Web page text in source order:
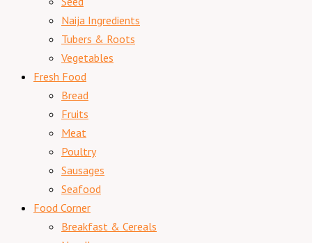
Naija Ingredients
Tubers & Roots
Vegetables
Fresh Food
Bread
Fruits
Meat
Poultry
Sausages
Seafood
Food Corner
Breakfast & Cereals